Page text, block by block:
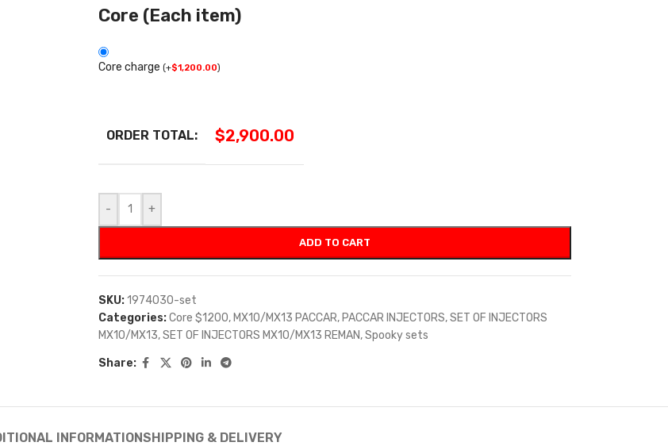
Core (Each item)
Core charge (+$1,200.00)
ORDER TOTAL: $2,900.00
- +
ADD TO CART
SKU:1974030-set
Categories:Core $1200, MX10/MX13 PACCAR, PACCAR INJECTORS,SET OF INJECTORS
MX10/MX13,SET OF INJECTORS MX10/MX13 REMAN,Spooky sets
Share:
INFORMATIONSHIPPING & DELIVERY